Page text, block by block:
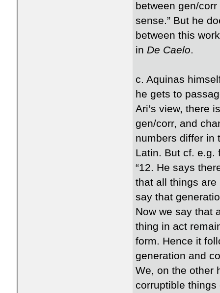
between gen/
sense.” But he
between this
in De Caelo.
c. Aquinas
he gets to
Ari’s view, there
gen/corr, and
numbers differ in
Latin. But cf. e.g.
“12. He says
that all things
say that
Now we say that
thing in act
form. Hence it
generation and
We, on the other
corruptible